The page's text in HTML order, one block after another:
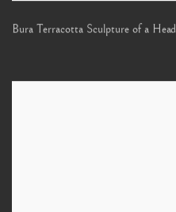
Bura Terracotta Sculpture of a Head